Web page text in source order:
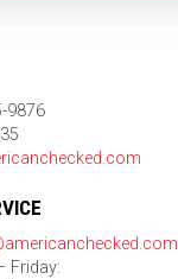
9876
Friday: